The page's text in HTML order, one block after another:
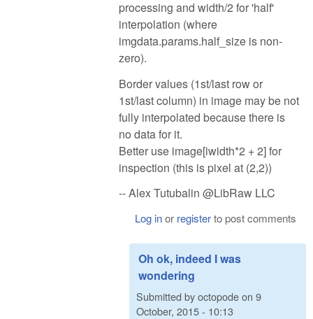
processing and width/2 for 'half'
interpolation (where
imgdata.params.half_size is non-
zero).
Border values (1st/last row or
1st/last column) in image may be not
fully interpolated because there is
no data for it.
Better use image[iwidth*2 + 2] for
inspection (this is pixel at (2,2))
-- Alex Tutubalin @LibRaw LLC
Log inor registerto post comments
Oh ok, indeed I was
wondering
Submitted byoctopodeon 9
October, 2015 - 10:13